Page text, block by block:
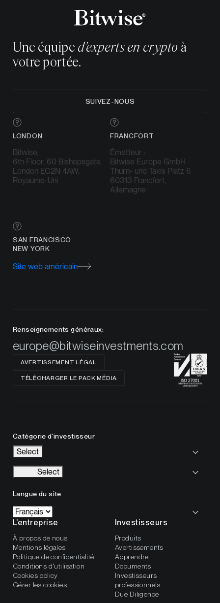
Une équipe d'experts en crypto à
votre portée.
SUIVEZ-NOUS
LONDON
Bitwise,
6th Floor, 60 Bishopsgate,
London EC2N 4AW,
Royaume-Uni
FRANCFORT
Émetteur :
Bitwise Europe GmbH
Thurn- und Taxis Platz 6
60313 Francfort,
Allemagne
SAN FRANCISCO
NEW YORK
Site web américain
Renseignements généraux:
europe@bitwiseinvestments.com
AVERTISSEMENT LÉGAL
TÉLÉCHARGER LE PACK MÉDIA
Catégorie d'investisseur
Select
Select
Langue du site
L’entreprise
À propos de nous
Mentions légales
Politique de confidentialité
Conditions d'utilisation
Cookies policy
Gérer les cookies
Investisseurs
Produits
Avertissements
Apprendre
Documents
Investisseurs
professionnels
Due Diligence